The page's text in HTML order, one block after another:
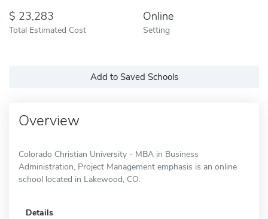
23,283
Total Estimated Cost
Online
Setting
Add to Saved Schools
Overview
Colorado Christian University - MBA in Business
Administration, Project Management emphasis is an online
school located in Lakewood, CO.
Details